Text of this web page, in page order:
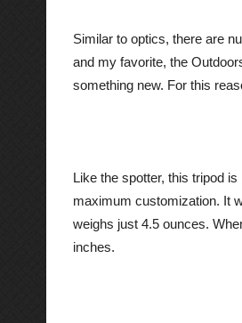
Similar to optics, there are
and my favorite, the
something new. For this
Like the spotter, this tripod
maximum customization. It
weighs just 4.5 ounces.
inches.